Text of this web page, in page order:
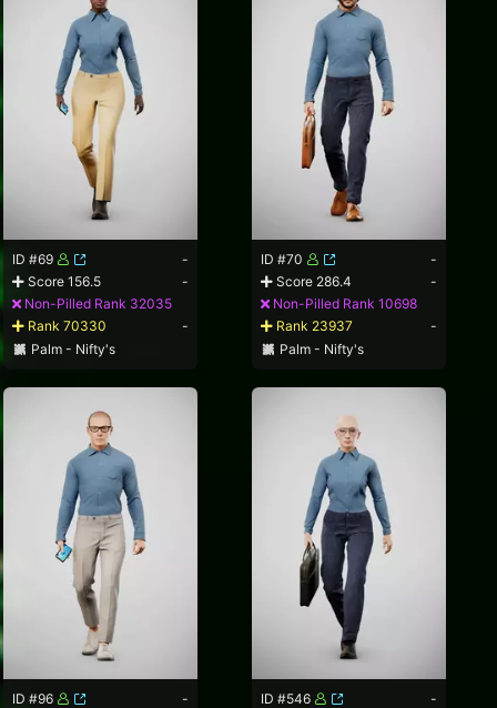
ID #69
-
Score 156.5
-
Non-Pilled Rank 32035
Rank 70330
-
Palm - Nifty's
ID #70
-
Score 286.4
-
Non-Pilled Rank 10698
Rank 23937
-
Palm - Nifty's
ID #96
-
ID #546
-